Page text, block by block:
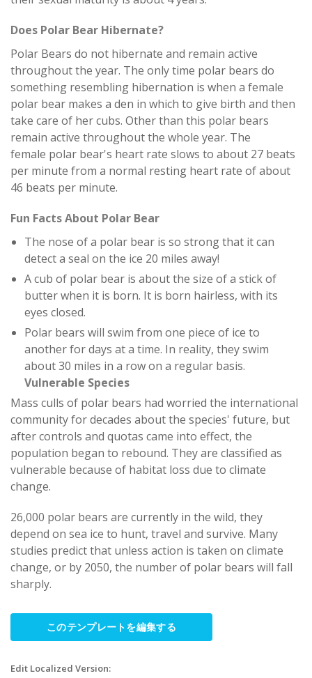
Does Polar Bear Hibernate?
Polar Bears do not hibernate and remain active
throughout the year. The only time polar bears do
something resembling hibernation is when a female
polar bear makes a den in which to give birth and then
take care of her cubs. Other than this polar bears
remain active throughout the whole year. The
female polar bear's heart rate slows to about 27 beats
per minute from a normal resting heart rate of about
46 beats per minute.
Fun Facts About Polar Bear
The nose of a polar bear is so strong that it can
detect a seal on the ice 20 miles away!
A cub of polar bear is about the size of a stick of
butter when it is born. It is born hairless, with its
eyes closed.
Polar bears will swim from one piece of ice to
another for days at a time. In reality, they swim
about 30 miles in a row on a regular basis.
Vulnerable Species
Mass culls of polar bears had worried the international
community for decades about the species' future, but
after controls and quotas came into effect, the
population began to rebound. They are classified as
vulnerable because of habitat loss due to climate
change.
26,000 polar bears are currently in the wild, they
depend on sea ice to hunt, travel and survive. Many
studies predict that unless action is taken on climate
change, or by 2050, the number of polar bears will fall
sharply.
このテンプレートを編集する
Edit Localized Version: